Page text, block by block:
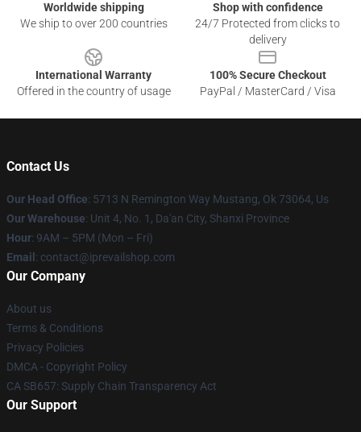
Worldwide shipping
We ship to over 200 countries
Shop with confidence
24/7 Protected from clicks to
delivery
International Warranty
Offered in the country of usage
100% Secure Checkout
PayPal / MasterCard / Visa
Contact Us
Our Head Office: 5713 N Remington Way Mustang, Ok 73064, Us
Our Warehouse: Unit 4, No. 1, Da'an City, Shanxi Province
Hour: 9AM – 5PM (Mon – Fri)
Email : contact@iprevailshop.com
Our Company
About us
Terms & Conditions
Privacy Policies
DMCA - Copyright Policy
CA SB657: Supply Chain Transparency Act
Our Support